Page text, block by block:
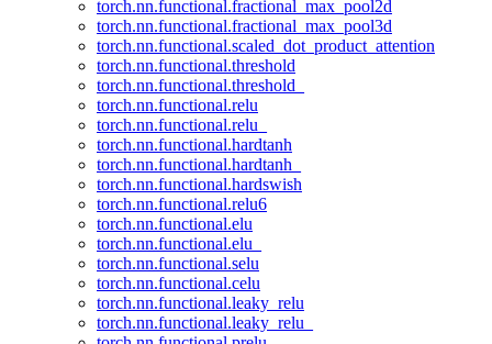
torch.nn.functional.fractional_max_pool2d
torch.nn.functional.fractional_max_pool3d
torch.nn.functional.scaled_dot_product_attention
torch.nn.functional.threshold
torch.nn.functional.threshold_
torch.nn.functional.relu
torch.nn.functional.relu_
torch.nn.functional.hardtanh
torch.nn.functional.hardtanh_
torch.nn.functional.hardswish
torch.nn.functional.relu6
torch.nn.functional.elu
torch.nn.functional.elu_
torch.nn.functional.selu
torch.nn.functional.celu
torch.nn.functional.leaky_relu
torch.nn.functional.leaky_relu_